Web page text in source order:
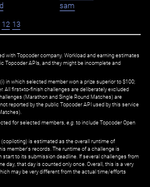
sam
12 13
with Topcoder company. Workload and earning estimates
Topcoder APIs, and they might be incomplete and
in which selected member won a prize superior to $100;
All first=to-finish challenges are deliberately excluded
(Marathon and Single Round Matches) are
reported by the public Topcoder API used by this service
for selected members, e.g. to include Topcoder Open
is estimated as the overall runtime of
member's records. The runtime of a challenge is
to its submission deadline. If several challenges from
day, that day is counted only once. Overall, this is a very
may be very different from the actual time/efforts